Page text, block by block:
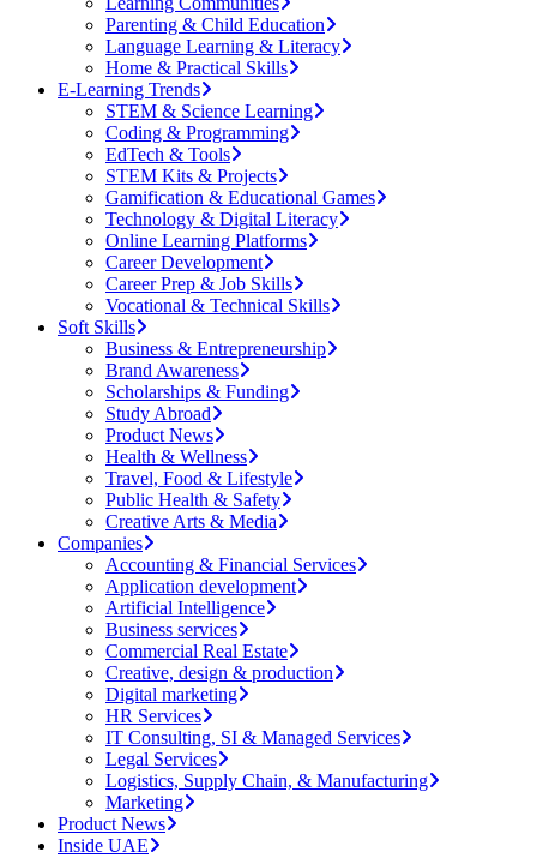
Parenting & Child Education
Language Learning & Literacy
Home & Practical Skills
E-Learning Trends
STEM & Science Learning
Coding & Programming
EdTech & Tools
STEM Kits & Projects
Gamification & Educational Games
Technology & Digital Literacy
Online Learning Platforms
Career Development
Career Prep & Job Skills
Vocational & Technical Skills
Soft Skills
Business & Entrepreneurship
Brand Awareness
Scholarships & Funding
Study Abroad
Product News
Health & Wellness
Travel, Food & Lifestyle
Public Health & Safety
Creative Arts & Media
Companies
Accounting & Financial Services
Application development
Artificial Intelligence
Business services
Commercial Real Estate
Creative, design & production
Digital marketing
HR Services
IT Consulting, SI & Managed Services
Legal Services
Logistics, Supply Chain, & Manufacturing
Marketing
Product News
Inside UAE